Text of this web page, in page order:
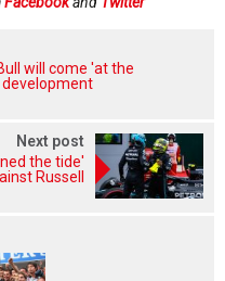
will come 'at the
Next post
the tide'
Russell